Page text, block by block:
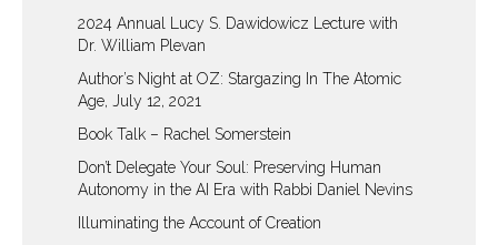
2024 Annual Lucy S. Dawidowicz Lecture with
Dr. William Plevan
Author’s Night at OZ: Stargazing In The Atomic
Age, July 12, 2021
Book Talk – Rachel Somerstein
Don’t Delegate Your Soul: Preserving Human
Autonomy in the AI Era with Rabbi Daniel Nevins
Illuminating the Account of Creation